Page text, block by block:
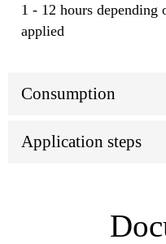
1 - 12 hours depending
applied
Consumption
Application steps